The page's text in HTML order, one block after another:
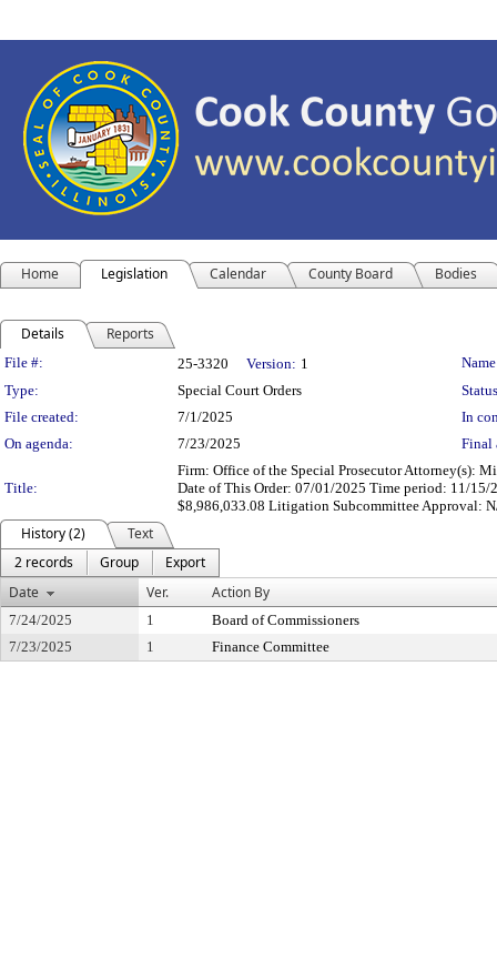
Home Legislation Calendar County Board Bodies
Details Reports
Legislation Details
File #: 25-3320 Version: 1
Type:
Special Court Orders
File created:
7/1/2025
In
On agenda:
7/23/2025 Final
Title:
Firm: Office of the Special Prosecutor Attorney(s):
Date of This Order: 07/01/2025 Time period: 11/15/
$8,986,033.08 Litigation Subcommittee Approval:
History (2)
Text
2 records
Group
Export
Date
Ver. Action By
7/24/2025 1
Board of Commissioners
7/23/2025
1 Finance Committee